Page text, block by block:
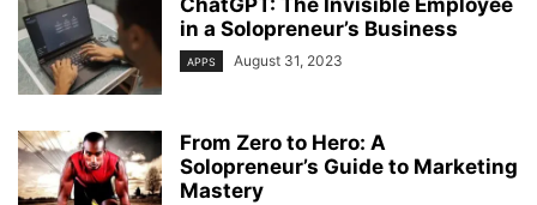
ChatGPT: The Invisible Employee
in a Solopreneur’s Business
APPS August 31, 2023
From Zero to Hero: A
Solopreneur’s Guide to Marketing
Mastery